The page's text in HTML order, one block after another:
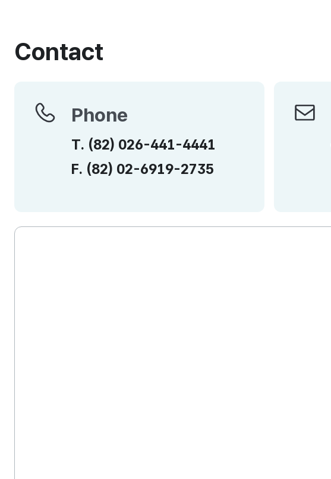
Contact
Phone Phone
T. (82) 026-441-4441
F. (82) 02-6919-2735
Email